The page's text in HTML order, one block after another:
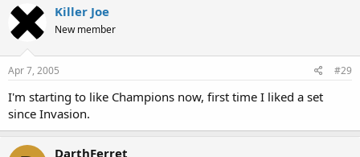
Killer Joe
New member
Apr 7, 2005 #29
I'm starting to like Champions now, first time I liked a set
since Invasion.
DarthFerret